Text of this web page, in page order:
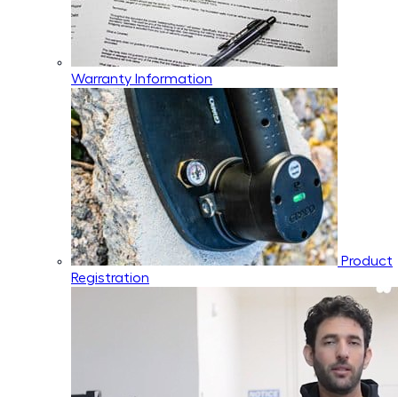
Warranty Information
Product
Registration